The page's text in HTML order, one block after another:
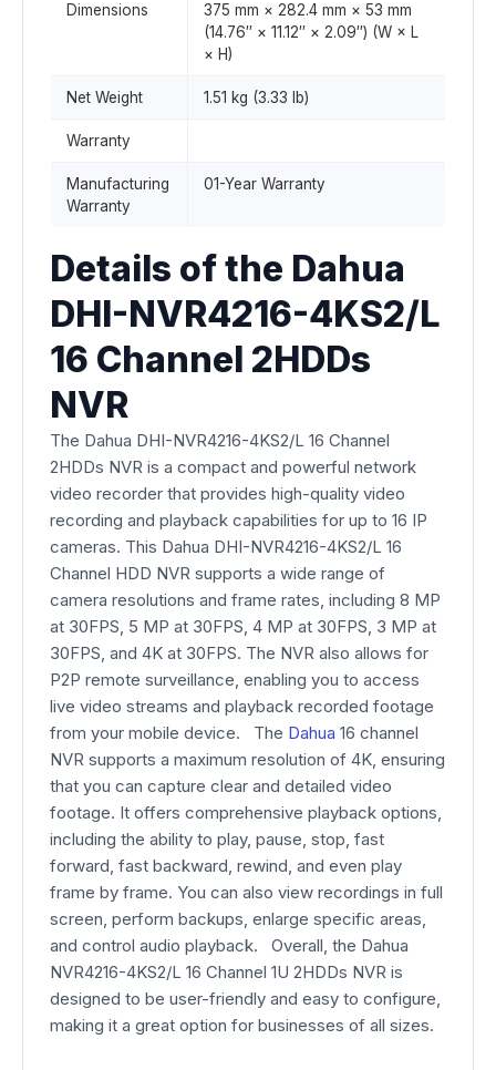
Dimensions
375 mm × 282.4 mm × 53 mm
(14.76″ × 11.12″ × 2.09″) (W × L
× H)
Net Weight 1.51 kg (3.33 lb)
Warranty
Manufacturing
Warranty
01-Year Warranty
Details of the Dahua
DHI-NVR4216-4KS2/L
16 Channel 2HDDs
NVR
The Dahua DHI-NVR4216-4KS2/L 16 Channel
2HDDs NVR is a compact and powerful network
video recorder that provides high-quality video
recording and playback capabilities for up to 16 IP
cameras. This Dahua DHI-NVR4216-4KS2/L 16
Channel HDD NVR supports a wide range of
camera resolutions and frame rates, including 8 MP
at 30FPS, 5 MP at 30FPS, 4 MP at 30FPS, 3 MP at
30FPS, and 4K at 30FPS. The NVR also allows for
P2P remote surveillance, enabling you to access
live video streams and playback recorded footage
from your mobile device. The Dahua 16 channel
NVR supports a maximum resolution of 4K, ensuring
that you can capture clear and detailed video
footage. It offers comprehensive playback options,
including the ability to play, pause, stop, fast
forward, fast backward, rewind, and even play
frame by frame. You can also view recordings in full
screen, perform backups, enlarge specific areas,
and control audio playback. Overall, the Dahua
NVR4216-4KS2/L 16 Channel 1U 2HDDs NVR is
designed to be user-friendly and easy to configure,
making it a great option for businesses of all sizes.